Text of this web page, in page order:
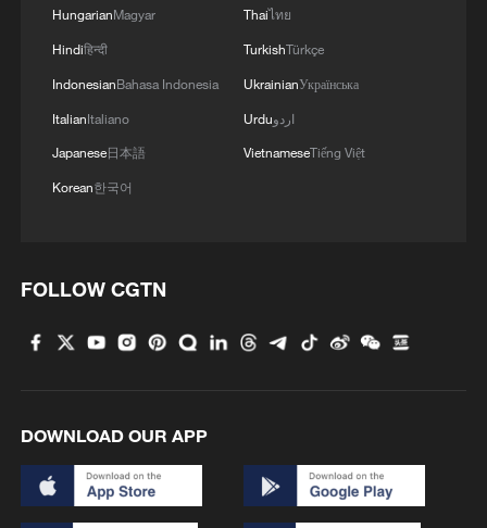
HungarianMagyar
Hindiहिन्दी
IndonesianBahasa Indonesia
ItalianItaliano
Japanese日本語
Korean한국어
Thaiไทย
TurkishTürkçe
UkrainianУкраїнська
Urduاردو
VietnameseTiếng Việt
FOLLOW CGTN
DOWNLOAD OUR APP